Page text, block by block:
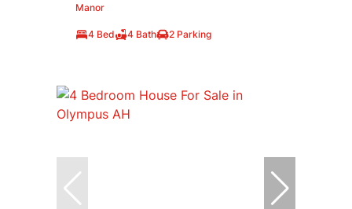
Manor
4 Bed 4 Bath 2 Parking